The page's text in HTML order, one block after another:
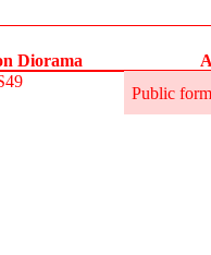
Diorama
Public